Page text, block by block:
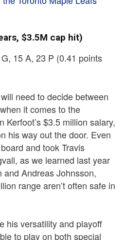
$3.5M cap hit)
15 A, 23 P (0.41 points
will need to decide between
it comes to the
Kerfoot’s $3.5 million salary,
his way out the door. Even
and took Travis
as we learned last year
Andreas Johnsson,
range aren’t often safe in
his versatility and playoff
to play on both special